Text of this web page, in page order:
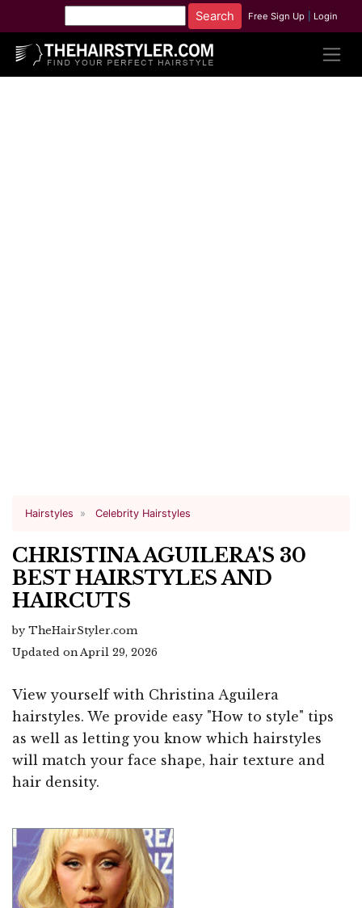
Free Sign Up Login
Hairstyles Celebrity Hairstyles
CHRISTINA AGUILERA'S 30
BEST HAIRSTYLES AND
HAIRCUTS
by TheHairStyler.com
Updated on April 29, 2026
View yourself with Christina Aguilera
hairstyles. We provide easy "How to style" tips
as well as letting you know which hairstyles
will match your face shape, hair texture and
hair density.